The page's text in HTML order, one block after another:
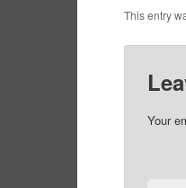
This entry
Your